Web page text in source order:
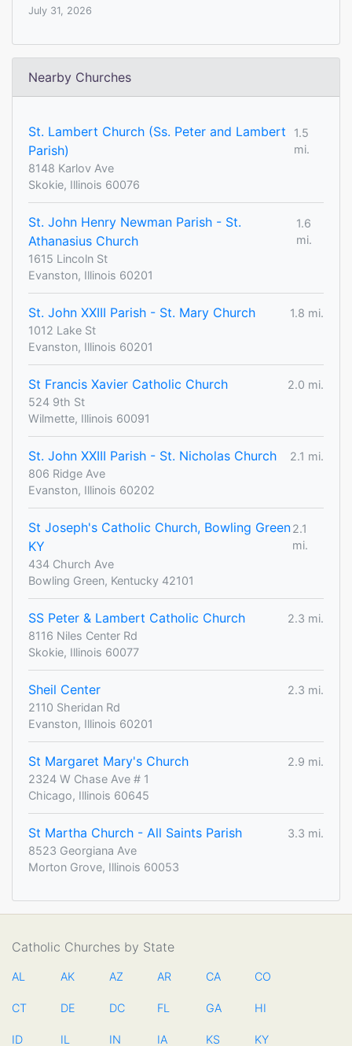
July 31, 2026
Nearby Churches
St. Lambert Church (Ss. Peter and Lambert
Parish)
1.5
mi.
8148 Karlov Ave
Skokie, Illinois 60076
St. John Henry Newman Parish - St.
Athanasius Church
1.6
mi.
1615 Lincoln St
Evanston, Illinois 60201
St. John XXIII Parish - St. Mary Church
1.8 mi.
1012 Lake St
Evanston, Illinois 60201
St Francis Xavier Catholic Church
2.0 mi.
524 9th St
Wilmette, Illinois 60091
St. John XXIII Parish - St. Nicholas Church
2.1 mi.
806 Ridge Ave
Evanston, Illinois 60202
St Joseph's Catholic Church, Bowling Green
KY
2.1
mi.
434 Church Ave
Bowling Green, Kentucky 42101
SS Peter & Lambert Catholic Church
2.3 mi.
8116 Niles Center Rd
Skokie, Illinois 60077
Sheil Center
2.3 mi.
2110 Sheridan Rd
Evanston, Illinois 60201
St Margaret Mary's Church
2.9 mi.
2324 W Chase Ave # 1
Chicago, Illinois 60645
St Martha Church - All Saints Parish
3.3 mi.
8523 Georgiana Ave
Morton Grove, Illinois 60053
Catholic Churches by State
AL AK AZ AR CA CO
CT DE DC FL GA HI
ID IL IN IA KS KY